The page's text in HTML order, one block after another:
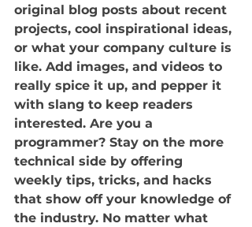
original blog posts about recent
projects, cool inspirational ideas,
or what your company culture is
like. Add images, and videos to
really spice it up, and pepper it
with slang to keep readers
interested. Are you a
programmer? Stay on the more
technical side by offering
weekly tips, tricks, and hacks
that show off your knowledge of
the industry. No matter what